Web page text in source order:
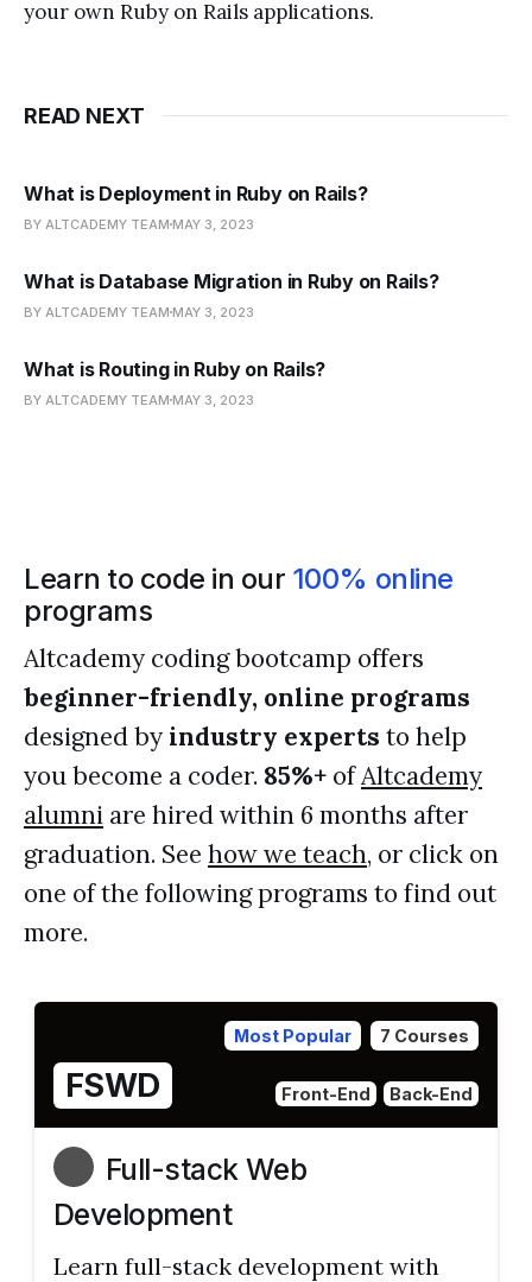
your own Ruby on Rails applications.
READ NEXT
What is Deployment in Ruby on Rails?
BY ALTCADEMY TEAM MAY 3, 2023
What is Database Migration in Ruby on Rails?
BY ALTCADEMY TEAM MAY 3, 2023
What is Routing in Ruby on Rails?
BY ALTCADEMY TEAM MAY 3, 2023
Learn to code in our 100% online
programs
Altcademy coding bootcamp offers
beginner-friendly, online programs
designed by industry experts to help
you become a coder. 85%+ ofAltcademy
alumni are hired within 6 months after
graduation. See how we teach, or click on
one of the following programs to find out
more.
Most Popular 7 Courses
FSWD Front-End Back-End
Full-stack Web
Development
Learn full-stack development with